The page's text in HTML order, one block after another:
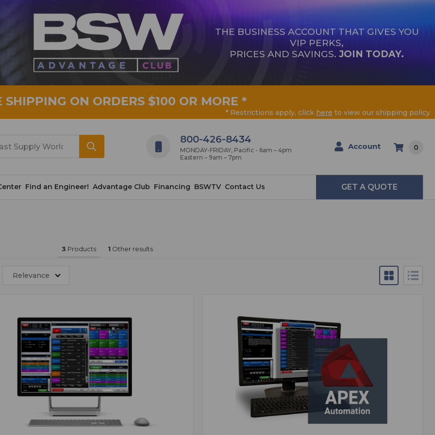
THE BUSINESS ACCOUNT THAT GIVES YOU
VIP PERKS,
PRICES AND SAVINGS. JOIN TODAY.
SHIPPING ON ORDERS $100 OR MORE *
* Restrictions apply, click here to view our shipping policy
800-426-8434
MONDAY-FRIDAY, Pacific - 6am – 4pm
Eastern – 9am – 7pm
Account 0
Find an Engineer! Advantage Club Financing BSWTV Contact Us GET A QUOTE
3 Products 1 Other results
Relevance